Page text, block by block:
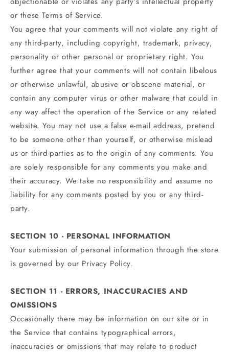
or these Terms of Service.
You agree that your comments will not violate any right of
any third-party, including copyright, trademark, privacy,
personality or other personal or proprietary right. You
further agree that your comments will not contain libelous
or otherwise unlawful, abusive or obscene material, or
contain any computer virus or other malware that could in
any way affect the operation of the Service or any related
website. You may not use a false e‑mail address, pretend
to be someone other than yourself, or otherwise mislead
us or third-parties as to the origin of any comments. You
are solely responsible for any comments you make and
their accuracy. We take no responsibility and assume no
liability for any comments posted by you or any third-
party.
SECTION 10 - PERSONAL INFORMATION
Your submission of personal information through the store
is governed by our Privacy Policy.
SECTION 11 - ERRORS, INACCURACIES AND
OMISSIONS
Occasionally there may be information on our site or in
the Service that contains typographical errors,
inaccuracies or omissions that may relate to product